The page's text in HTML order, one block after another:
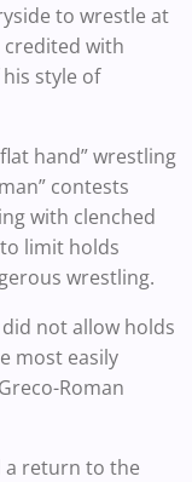
to wrestle at
credited with
style of
hand” wrestling
contests
with clenched
limit holds
wrestling.
not allow holds
most easily
Roman
a return to the